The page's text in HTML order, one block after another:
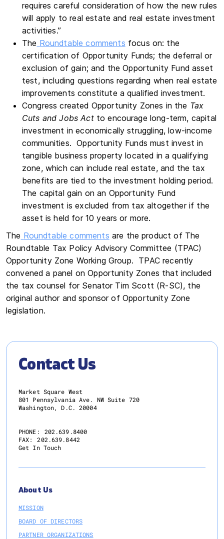
requires careful consideration of how the new rules
will apply to real estate and real estate investment
activities.”
The Roundtable comments focus on: the
certification of Opportunity Funds; the deferral or
exclusion of gain; and the Opportunity Fund asset
test, including questions regarding when real estate
improvements constitute a qualified investment.
Congress created Opportunity Zones in the Tax
Cuts and Jobs Act to encourage long-term, capital
investment in economically struggling, low-income
communities. Opportunity Funds must invest in
tangible business property located in a qualifying
zone, which can include real estate, and the tax
benefits are tied to the investment holding period.
The capital gain on an Opportunity Fund
investment is excluded from tax altogether if the
asset is held for 10 years or more.
The Roundtable comments are the product of The
Roundtable Tax Policy Advisory Committee (TPAC)
Opportunity Zone Working Group. TPAC recently
convened a panel on Opportunity Zones that included
the tax counsel for Senator Tim Scott (R-SC), the
original author and sponsor of Opportunity Zone
legislation.
Contact Us
Market Square West
801 Pennsylvania Ave. NW Suite 720
Washington, D.C. 20004
PHONE:
202.639.8400
FAX:
202.639.8442
Get In Touch
About Us
MISSION
BOARD OF DIRECTORS
PARTNER ORGANIZATIONS